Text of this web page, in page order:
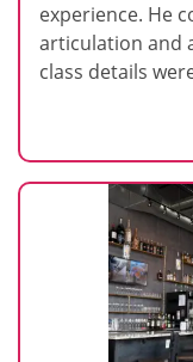
experience. He
articulation and
class details